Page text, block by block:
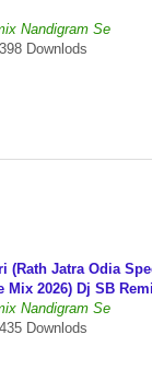
Nandigram Se
398 Downlods
(Rath Jatra Odia
Mix 2026) Dj SB
Nandigram Se
435 Downlods